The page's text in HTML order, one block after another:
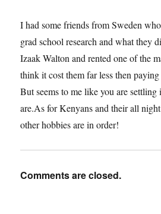
I had some friends from Sweden
grad school research and what they
Izaak Walton and rented one of the
think it cost them far less then
But seems to me like you are
are.As for Kenyans and their all
other hobbies are in order!
Comments are closed.